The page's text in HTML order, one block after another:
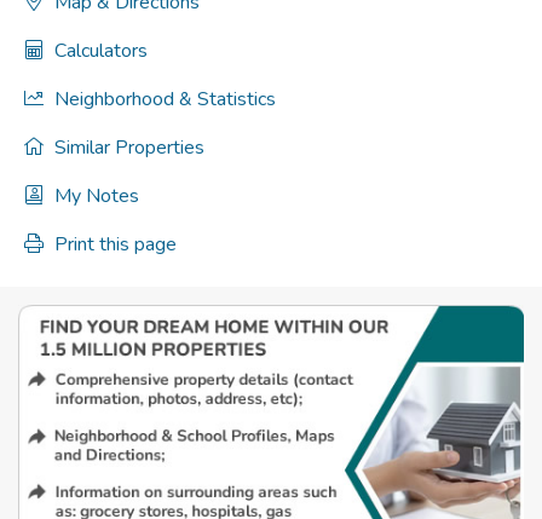
Calculators
Neighborhood & Statistics
Similar Properties
My Notes
Print this page